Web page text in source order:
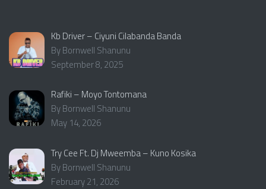
Kb Driver – Ciyuni Cilabanda Banda
By Bornwell Shanunu
September 8, 2025
Rafiki – Moyo Tontomana
By Bornwell Shanunu
May 14, 2026
Try Cee Ft. Dj Mweemba – Kuno Kosika
By Bornwell Shanunu
February 21, 2026